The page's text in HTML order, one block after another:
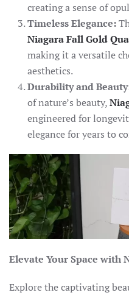
creating a sense of
Timeless Elegance:
Niagara Fall Gold
making it a versatile
aesthetics.
Durability and
of nature’s beauty,
engineered for
elegance for years to
Elevate Your Space with
Explore the captivating